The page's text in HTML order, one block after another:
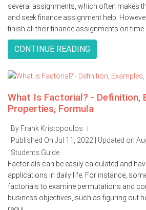
several assignments, which often makes
and seek finance assignment help.
finish all their finance assignments on time
CONTINUE READING
What Is Factorial? - Definition,
Properties, Formula
By Frank Kristopoulos |
Published On Jul 11, 2022 | Updated on
Students Guide
Factorials can be easily calculated and
applications in daily life. For instance,
factorials to examine permutations and
business objectives, such as figuring out